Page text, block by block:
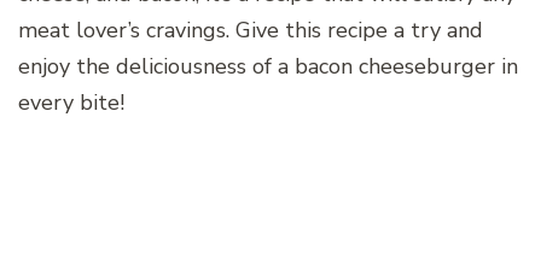
meat lover’s cravings. Give this recipe a try and
enjoy the deliciousness of a bacon cheeseburger in
every bite!